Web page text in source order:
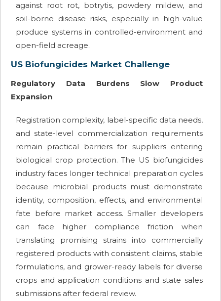
against root rot, botrytis, powdery mildew, and
soil-borne disease risks, especially in high-value
produce systems in controlled-environment and
open-field acreage.
US Biofungicides Market Challenge
Regulatory Data Burdens Slow Product
Expansion
Registration complexity, label-specific data needs,
and state-level commercialization requirements
remain practical barriers for suppliers entering
biological crop protection. The US biofungicides
industry faces longer technical preparation cycles
because microbial products must demonstrate
identity, composition, effects, and environmental
fate before market access. Smaller developers
can face higher compliance friction when
translating promising strains into commercially
registered products with consistent claims, stable
formulations, and grower-ready labels for diverse
crops and application conditions and state sales
submissions after federal review.